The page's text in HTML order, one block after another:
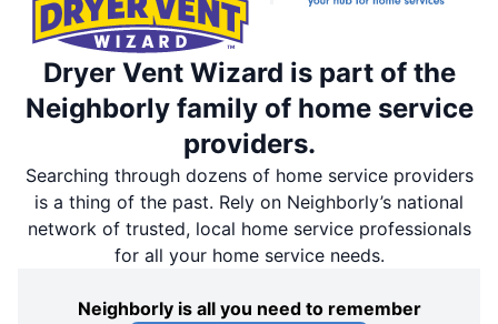
Dryer Vent Wizard is part of the
Neighborly family of home service
providers.
Searching through dozens of home service providers
is a thing of the past. Rely on Neighborly’s national
network of trusted, local home service professionals
for all your home service needs.
Neighborly is all you need to remember